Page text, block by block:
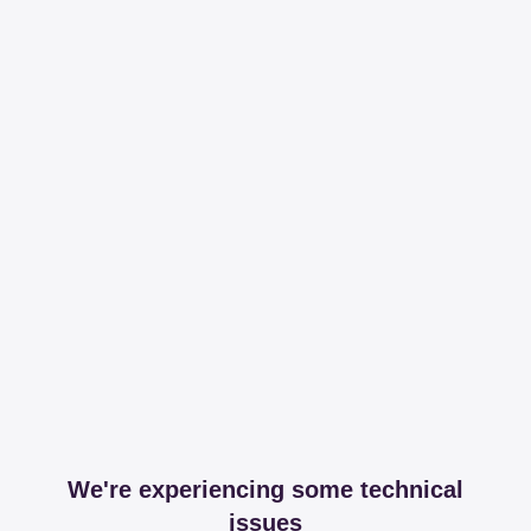
We're experiencing some technical
issues